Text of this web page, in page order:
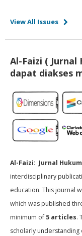
View All Issues
Al-Faizi (
dapat diakses
Al-Faizi: Jurnal
interdisciplinary
education. This journal
which was published
minimum of5 articles.
scholarly